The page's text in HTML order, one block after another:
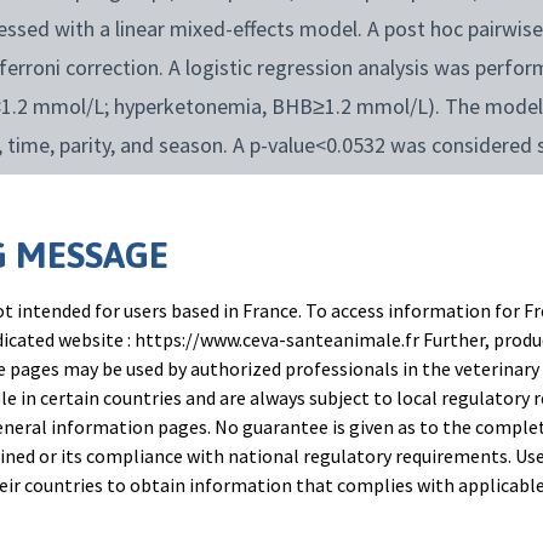
with a linear mixed-effects model. A post hoc
correction. A logistic regression analysis was
mmol/L; hyperketonemia, BHB≥1.2 mmol/L). The
parity, and season. A p-value<0.0532 was considered
considered a trend.
in BOG-ERB group was between 2.9% to 11.1%
prevalence was 6.1% to 24.1% in CTR, and was 5.3% to
identified for BOG-ERB an OR of 0.43 (CI: 0.3 to 0.8)
compared to MON. The BOG-ERB cows showed the lower
intended for users based in France. To access information for
website : https://www.ceva-santeanimale.fr Further,
pages may be used by authorized professionals in the
in certain countries and are always subject to local regulatory
information pages. No guarantee is given as to the
or its compliance with national regulatory requirements.
countries to obtain information that complies with